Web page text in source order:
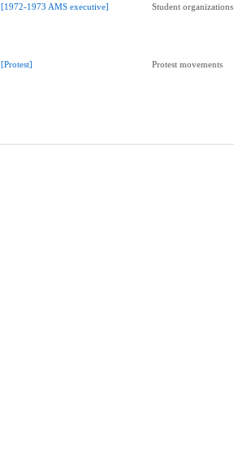
[1972-1973 AMS executive] Student organizations
[Protest] Protest movements